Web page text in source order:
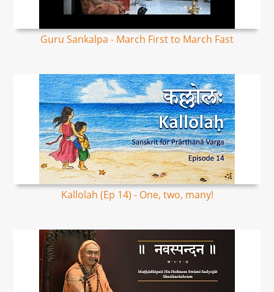
Guru Sankalpa - March First to March Fast
Kallolah (Ep 14) - One, two, many!